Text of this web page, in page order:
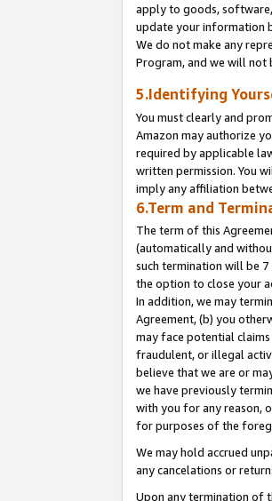
apply to goods, software,
update your information
We do not make any
Program, and we will not
5.Identifying
You must clearly and
Amazon may authorize
required by applicable
written permission. You
imply any affiliation
6.Term and
The term of this
(automatically and
such termination will be
the option to close your
In addition, we may
Agreement, (b) you
may face potential
fraudulent, or illegal
believe that we are or
we have previously
with you for any reason,
for purposes of the
We may hold accrued
any cancelations or
Upon any termination of